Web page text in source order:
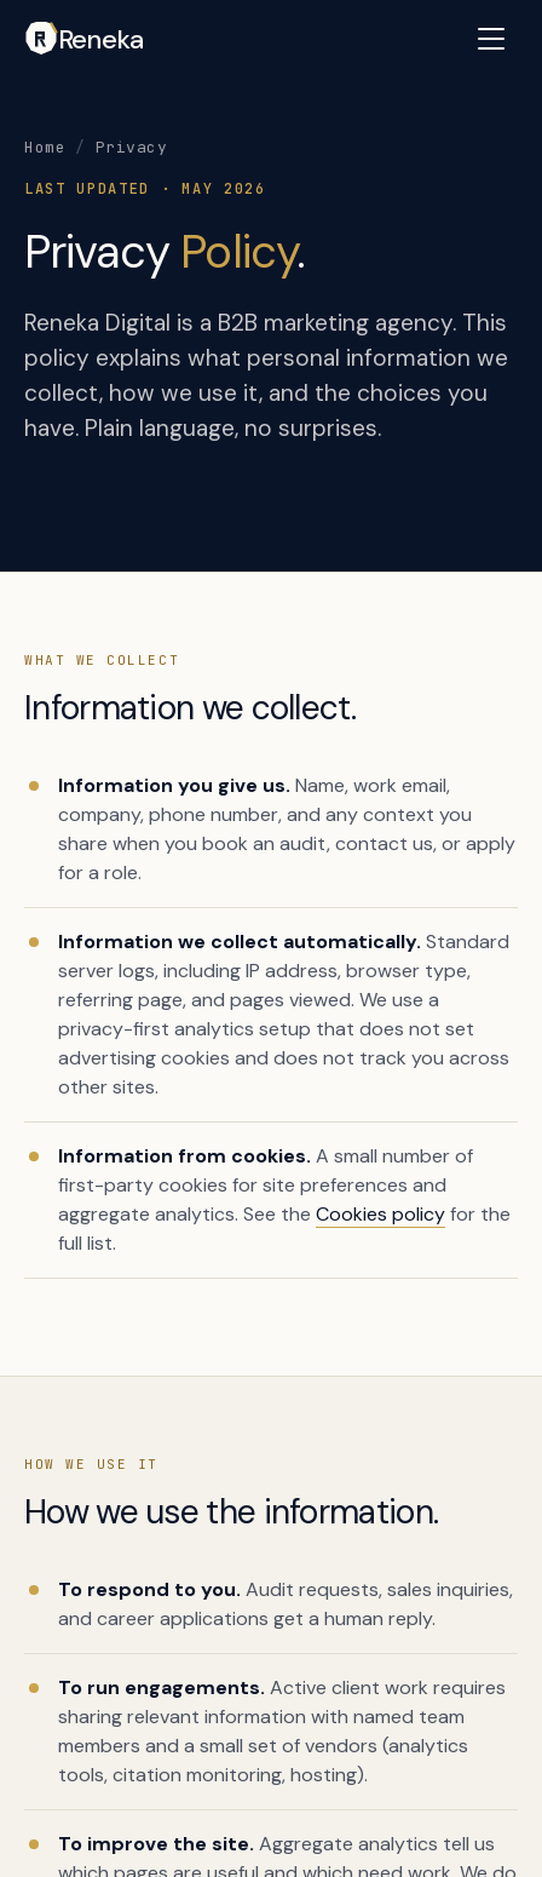
Reneka
Home / Privacy
LAST UPDATED · MAY 2026
Privacy Policy.
Reneka Digital is a B2B marketing agency. This
policy explains what personal information we
collect, how we use it, and the choices you
have. Plain language, no surprises.
WHAT WE COLLECT
Information we collect.
Information you give us. Name, work email,
company, phone number, and any context you
share when you book an audit, contact us, or apply
for a role.
Information we collect automatically. Standard
server logs, including IP address, browser type,
referring page, and pages viewed. We use a
privacy-first analytics setup that does not set
advertising cookies and does not track you across
other sites.
Information from cookies. A small number of
first-party cookies for site preferences and
aggregate analytics. See the Cookies policyfor the
full list.
HOW WE USE IT
How we use the information.
To respond to you. Audit requests, sales inquiries,
and career applications get a human reply.
To run engagements. Active client work requires
sharing relevant information with named team
members and a small set of vendors (analytics
tools, citation monitoring, hosting).
To improve the site. Aggregate analytics tell us